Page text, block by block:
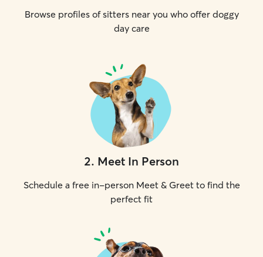
Browse profiles of sitters near you who offer doggy
day care
2. Meet In Person
Schedule a free in-person Meet & Greet to find the
perfect fit